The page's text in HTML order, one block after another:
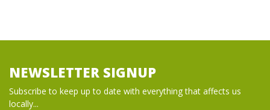
NEWSLETTER SIGNUP
Subscribe to keep up to date with everything that affects us
locally...